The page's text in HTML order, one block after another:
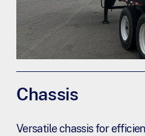
Chassis
Versatile chassis for